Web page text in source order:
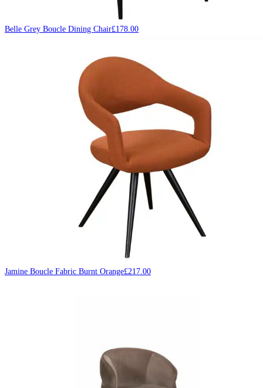
Belle Grey Boucle Dining Chair£178.00
Jamine Boucle Fabric Burnt Orange£217.00